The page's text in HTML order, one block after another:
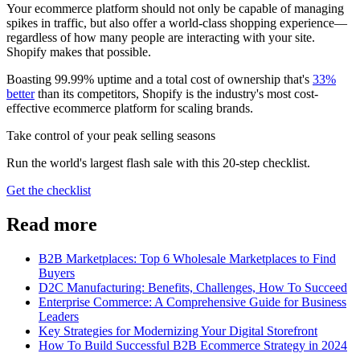
Your ecommerce platform should not only be capable of managing
spikes in traffic, but also offer a world-class shopping experience—
regardless of how many people are interacting with your site.
Shopify makes that possible.
Boasting 99.99% uptime and a total cost of ownership that's 33%
betterthan its competitors, Shopify is the industry's most cost-
effective ecommerce platform for scaling brands.
Take control of your peak selling seasons
Run the world's largest flash sale with this 20-step checklist.
Get the checklist
Read more
B2B Marketplaces: Top 6 Wholesale Marketplaces to Find
Buyers
D2C Manufacturing: Benefits, Challenges, How To Succeed
Enterprise Commerce: A Comprehensive Guide for Business
Leaders
Key Strategies for Modernizing Your Digital Storefront
How To Build Successful B2B Ecommerce Strategy in 2024